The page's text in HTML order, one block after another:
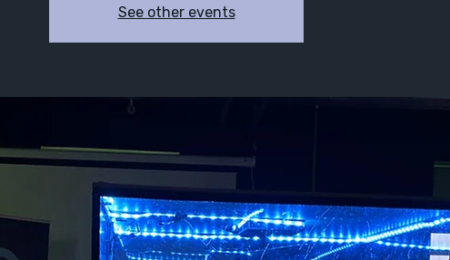
See other events